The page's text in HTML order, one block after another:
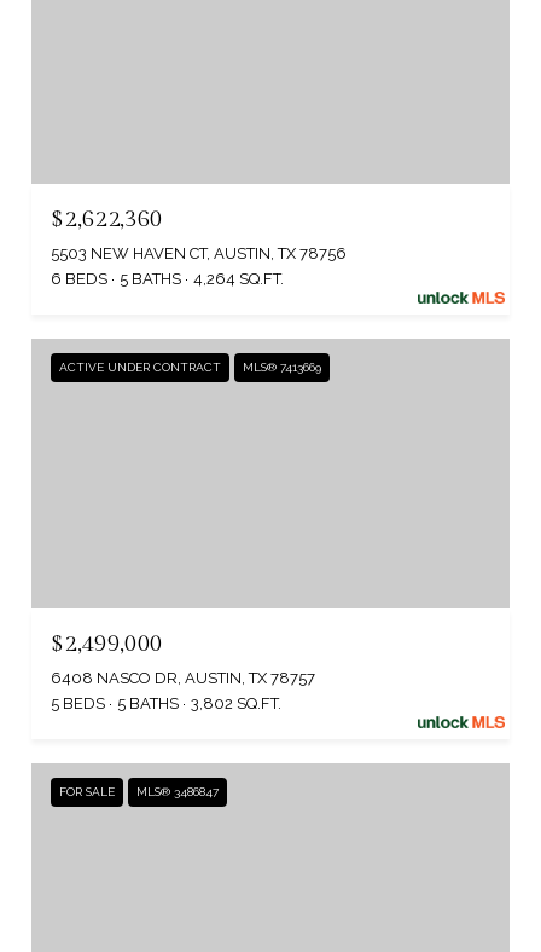
$2,622,360
5503 NEW HAVEN CT, AUSTIN, TX 78756
6 BEDS
5 BATHS 4,264 SQ.FT.
ACTIVE UNDER CONTRACT MLS® 7413669
$2,499,000
6408 NASCO DR, AUSTIN, TX 78757
5 BEDS
5 BATHS 3,802 SQ.FT.
FOR SALE MLS® 3486847